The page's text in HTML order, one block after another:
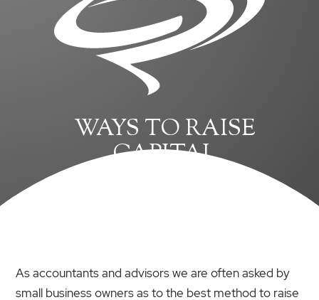
WAYS TO RAISE
CAPITAL
As accountants and advisors we are often asked by
small business owners as to the best method to raise